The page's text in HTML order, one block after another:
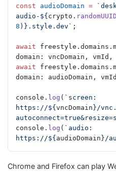
const audioDomain =
audio-${ crypto . randomUUID
8 ) }.style.dev` ;
await
domain: vncDomain,
await
domain: audioDomain,
console. log ( `screen:
https://${ vncDomain }/
console. log ( `audio:
https://${ audioDomain }/
Chrome and Firefox can play